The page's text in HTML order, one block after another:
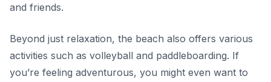
and friends.
Beyond just relaxation, the beach also offers various
activities such as volleyball and paddleboarding. If
you’re feeling adventurous, you might even want to